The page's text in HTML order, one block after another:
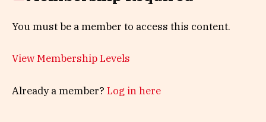
You must be a member to access this content.
View Membership Levels
Already a member? Log in here